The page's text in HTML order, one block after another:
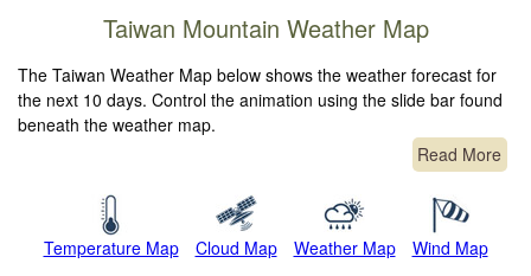
Taiwan Mountain Weather Map
The Taiwan Weather Map below shows the weather forecast for
the next 10 days. Control the animation using the slide bar found
beneath the weather map.
Read More
Temperature Map Cloud Map Weather Map Wind Map